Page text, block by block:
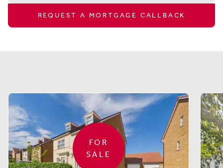
REQUEST A MORTGAGE CALLBACK
FOR
SALE